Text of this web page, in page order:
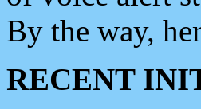
By the way,
RECENT